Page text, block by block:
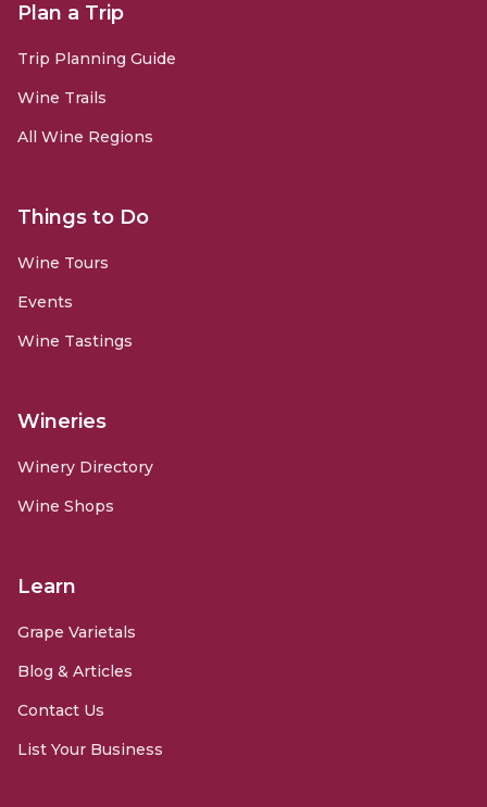
Plan a Trip
Trip Planning Guide
Wine Trails
All Wine Regions
Things to Do
Wine Tours
Events
Wine Tastings
Wineries
Winery Directory
Wine Shops
Learn
Grape Varietals
Blog & Articles
Contact Us
List Your Business